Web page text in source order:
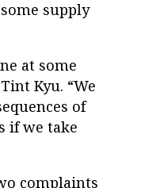
supply
at some
Kyu. “We
of
if we take
complaints